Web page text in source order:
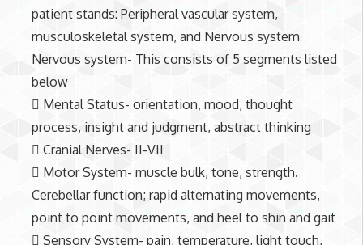
patient stands: Peripheral vascular system,
musculoskeletal system, and Nervous system
Nervous system- This consists of 5 segments listed
below
 Mental Status- orientation, mood, thought
process, insight and judgment, abstract thinking
 Cranial Nerves- II-VII
 Motor System- muscle bulk, tone, strength.
Cerebellar function; rapid alternating movements,
point to point movements, and heel to shin and gait
 Sensory System- pain, temperature, light touch,